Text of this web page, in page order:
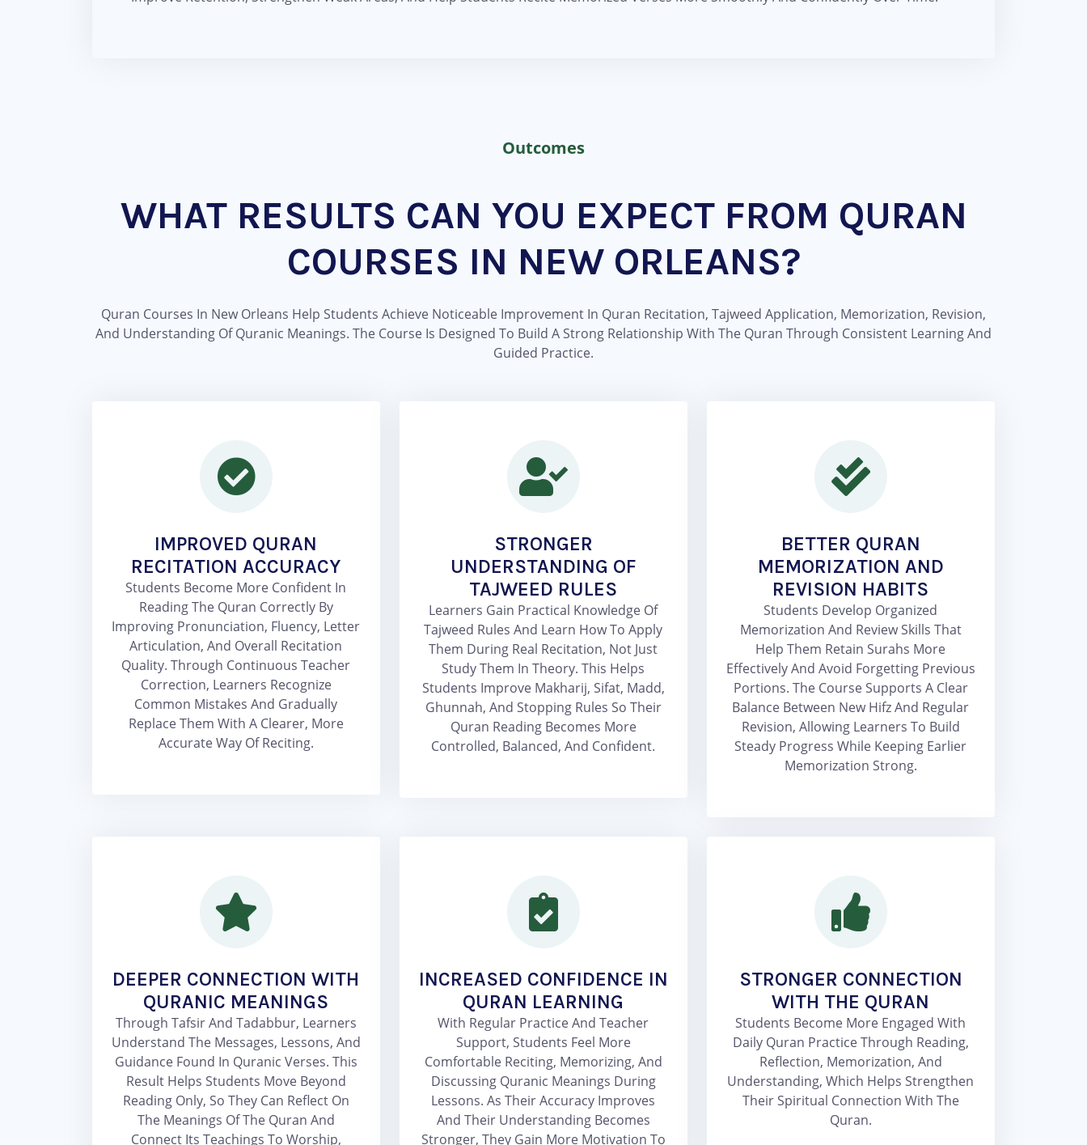
Outcomes
WHAT RESULTS CAN YOU EXPECT FROM QURAN
COURSES IN NEW ORLEANS?
Quran Courses In New Orleans Help Students Achieve Noticeable Improvement In Quran Recitation, Tajweed Application, Memorization, Revision,
And Understanding Of Quranic Meanings. The Course Is Designed To Build A Strong Relationship With The Quran Through Consistent Learning And
Guided Practice.
IMPROVED QURAN
RECITATION ACCURACY
Students Become More Confident In
Reading The Quran Correctly By
Improving Pronunciation, Fluency, Letter
Articulation, And Overall Recitation
Quality. Through Continuous Teacher
Correction, Learners Recognize
Common Mistakes And Gradually
Replace Them With A Clearer, More
Accurate Way Of Reciting.
STRONGER
UNDERSTANDING OF
TAJWEED RULES
Learners Gain Practical Knowledge Of
Tajweed Rules And Learn How To Apply
Them During Real Recitation, Not Just
Study Them In Theory. This Helps
Students Improve Makharij, Sifat, Madd,
Ghunnah, And Stopping Rules So Their
Quran Reading Becomes More
Controlled, Balanced, And Confident.
BETTER QURAN
MEMORIZATION AND
REVISION HABITS
Students Develop Organized
Memorization And Review Skills That
Help Them Retain Surahs More
Effectively And Avoid Forgetting Previous
Portions. The Course Supports A Clear
Balance Between New Hifz And Regular
Revision, Allowing Learners To Build
Steady Progress While Keeping Earlier
Memorization Strong.
DEEPER CONNECTION WITH
QURANIC MEANINGS
Through Tafsir And Tadabbur, Learners
Understand The Messages, Lessons, And
Guidance Found In Quranic Verses. This
Result Helps Students Move Beyond
Reading Only, So They Can Reflect On
The Meanings Of The Quran And
Connect Its Teachings To Worship,
INCREASED CONFIDENCE IN
QURAN LEARNING
With Regular Practice And Teacher
Support, Students Feel More
Comfortable Reciting, Memorizing, And
Discussing Quranic Meanings During
Lessons. As Their Accuracy Improves
And Their Understanding Becomes
Stronger, They Gain More Motivation To
STRONGER CONNECTION
WITH THE QURAN
Students Become More Engaged With
Daily Quran Practice Through Reading,
Reflection, Memorization, And
Understanding, Which Helps Strengthen
Their Spiritual Connection With The
Quran.